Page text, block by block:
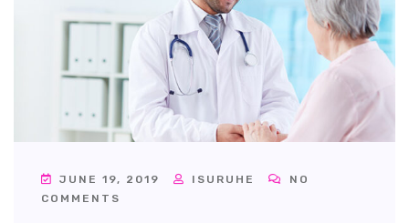
JUNE 19, 2019 ISURUHE
NO
COMMENTS